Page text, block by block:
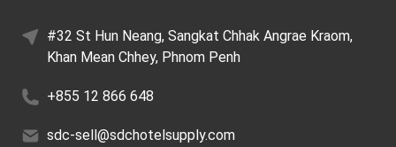
#32 St Hun Neang, Sangkat Chhak Angrae Kraom,
Khan Mean Chhey, Phnom Penh
+855 12 866 648
sdc-sell@sdchotelsupply.com